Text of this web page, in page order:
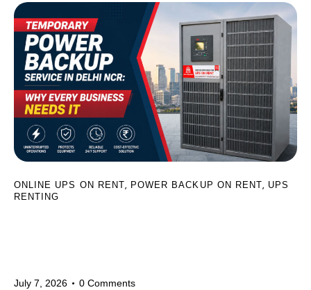
ONLINE UPS ON RENT, POWER BACKUP ON RENT, UPS
RENTING
July 7, 2026 0 Comments